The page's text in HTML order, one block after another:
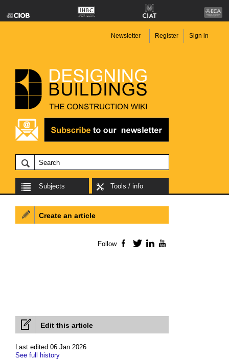
Newsletter Register Sign in
Subjects Tools / info
Edit this article
Last edited 06 Jan 2026
See full history
Create an article
Follow Facebook
TwitterLinkedIn